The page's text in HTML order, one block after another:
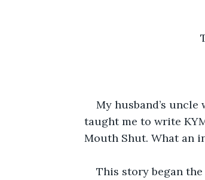
My husband’s
taught me to write
Mouth Shut. What an
This story began